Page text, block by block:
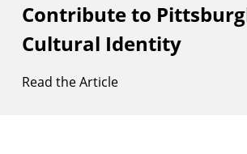
Contribute to
Cultural Identity
Read the Article